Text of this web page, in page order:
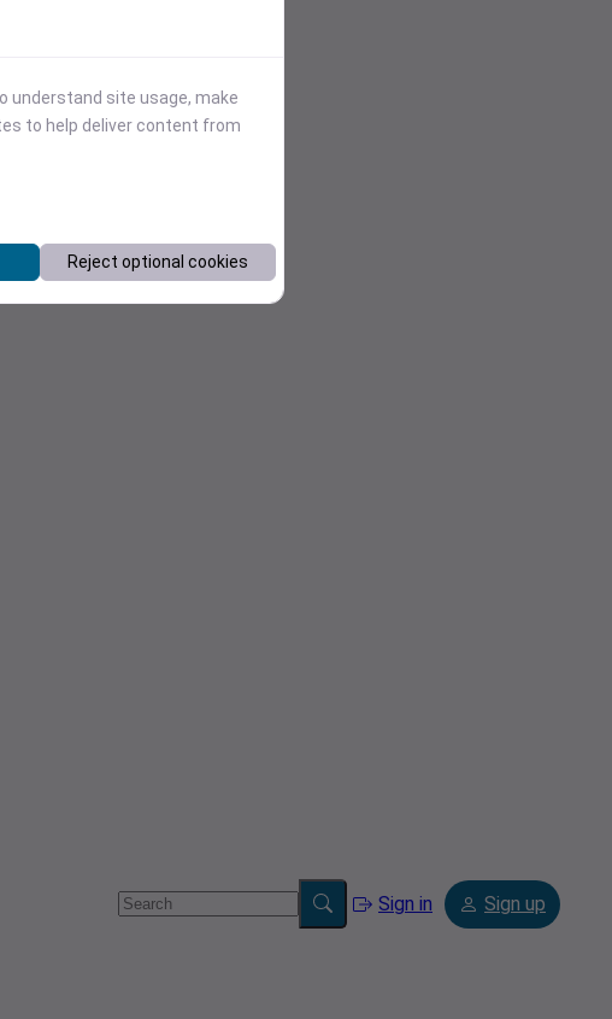
Sign in Sign up
understand site usage, make
to help deliver content from
Reject optional cookies